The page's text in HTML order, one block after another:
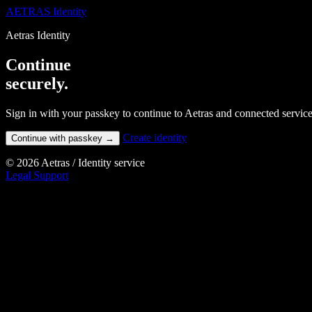
AETRAS Identity
Aetras Identity
Continue
securely.
Sign in with your passkey to continue to Aetras and connected
Continue with passkey → Create identity
© 2026 Aetras / Identity service
Legal Support